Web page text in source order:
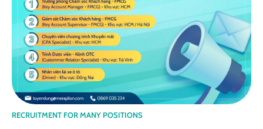
RECRUITMENT FOR MANY POSITIONS